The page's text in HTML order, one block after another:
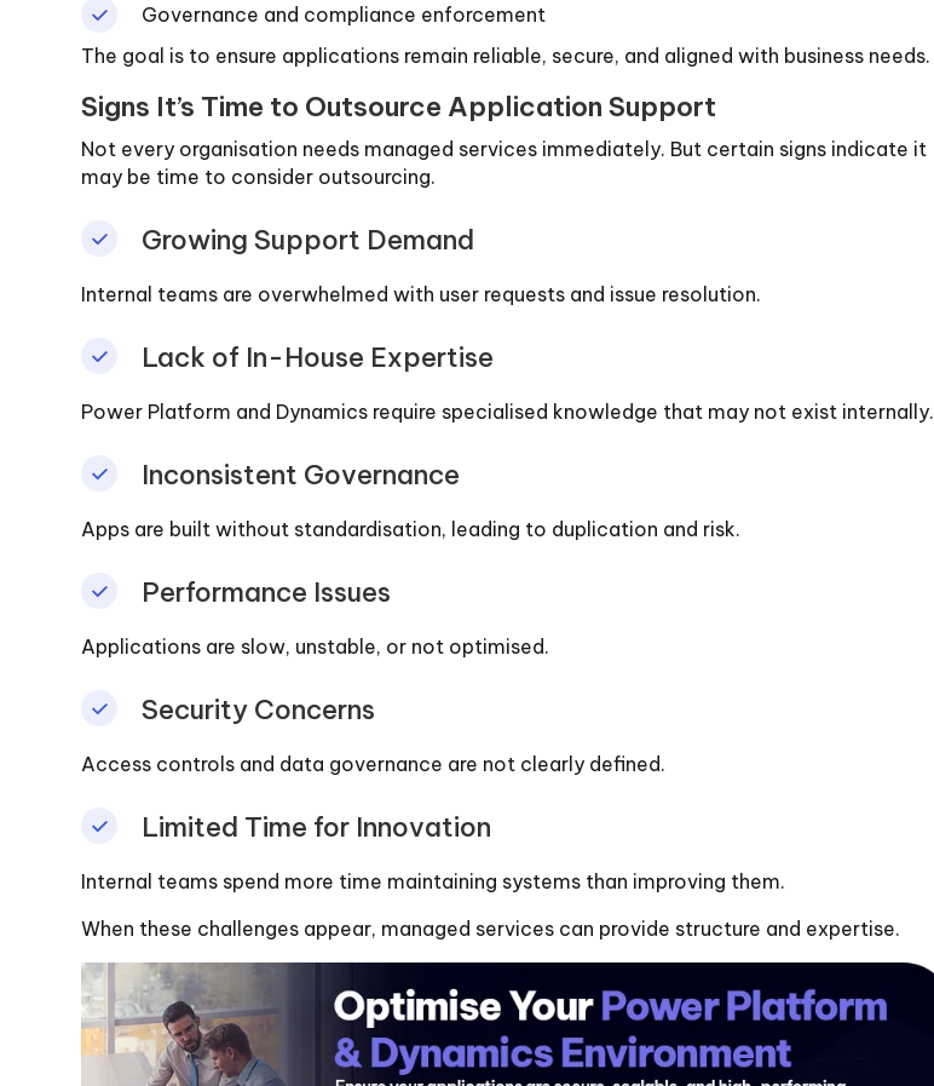
Governance and compliance enforcement
The goal is to ensure applications remain reliable, secure, and aligned with business needs.
Signs It’s Time to Outsource Application Support
Not every organisation needs managed services immediately. But certain signs indicate it
may be time to consider outsourcing.
Growing Support Demand
Internal teams are overwhelmed with user requests and issue resolution.
Lack of In-House Expertise
Power Platform and Dynamics require specialised knowledge that may not exist internally.
Inconsistent Governance
Apps are built without standardisation, leading to duplication and risk.
Performance Issues
Applications are slow, unstable, or not optimised.
Security Concerns
Access controls and data governance are not clearly defined.
Limited Time for Innovation
Internal teams spend more time maintaining systems than improving them.
When these challenges appear, managed services can provide structure and expertise.